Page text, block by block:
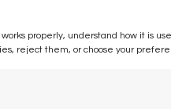
properly, understand how it is
reject them, or choose your